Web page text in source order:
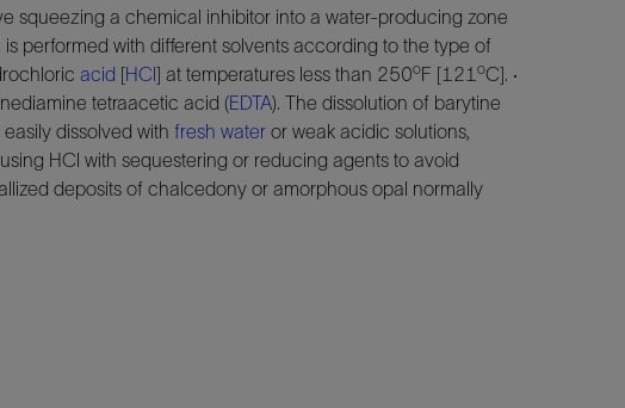
squeezing a chemical inhibitor into a water-producing zone
is performed with different solvents according to the type of
acid [HCl] at temperatures less than 250oF [121 oC]. ·
tetraacetic acid (EDTA). The dissolution of barytine
dissolved with fresh water or weak acidic solutions,
HCl with sequestering or reducing agents to avoid
deposits of chalcedony or amorphous opal normally